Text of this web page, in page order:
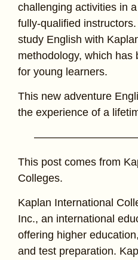
challenging activities in
fully-qualified
study English with
methodology, which has
for young learners.
This new adventure
the experience of a
This post comes from
Colleges.
Kaplan International
Inc., an international
offering higher
and test preparation.